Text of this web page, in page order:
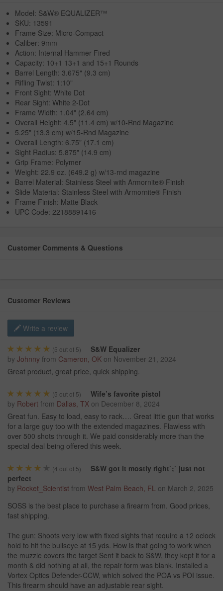
Model: S&W® EQUALIZER™
SKU: 13591
Frame Size: Micro-Compact
Caliber: 9mm
Action: Internal Hammer Fired
Capacity: 10+1 13+1 and 15+1 Rounds
Barrel Length: 3.675" (9.3 cm)
Rifling Twist: 1:10"
Front Sight: White Dot
Rear Sight: White 2-Dot
Frame Width: 1.04" (2.64 cm)
Overall Height: 4.5" (11.4 cm) w/10-Rnd Magazine
5.25" (13.3 cm) w/15-Rnd Magazine
Overall Length: 6.75" (17.1 cm)
Sight Radius: 5.875" (14.9 cm)
Grip Frame: Polymer
Weight: 22.9 oz. (649.2 g) w/13-rnd magazine
Barrel Material: Stainless Steel with Armornite® Finish
Slide Material: Stainless Steel with Armornite® Finish
Frame Finish: Matte Black
UPC Code: 22188891416
Customer Comments & Questions
Customer Reviews
Write a review
(5 out of 5)
S&W Equalizer
by Johnny from Cameron, OK on November 21, 2024
Great product, great price, quick shipping.
(5 out of 5)
Wife’s favorite pistol
by Robert from Dallas, TX on December 8, 2024
Great fun. Easy to load, easy to rack…. Great little gun that works
for a large guy too with the extended magazines. Flawless with
over 500 shots through it. We paid considerably more than the
special deal being offered this week.
(4 out of 5)
S&W got it mostly right`;` just not
perfect
by Rocket_Scientist from West Palm Beach, FL on March 2, 2025
SOSS is the best place to purchase a firearm from. Good prices,
fast shipping.
The gun: Shoots very low with fixed sights that require a 12 oclock
hold to hit the bullseye at 15 yds. How is that going to work when
the muzzle covers the target Sent it back to S&W, they kept it for a
month & did nothing at all, the repair form was blank. Installed a
Vortex Optics Defender-CCW, which solved the POA vs POI issue.
This firearm should have an adjustable rear sight.